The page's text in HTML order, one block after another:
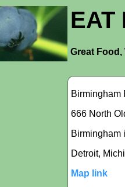
EAT
Great Food,
Birmingham
666 North
Birmingham
Detroit,
Map link